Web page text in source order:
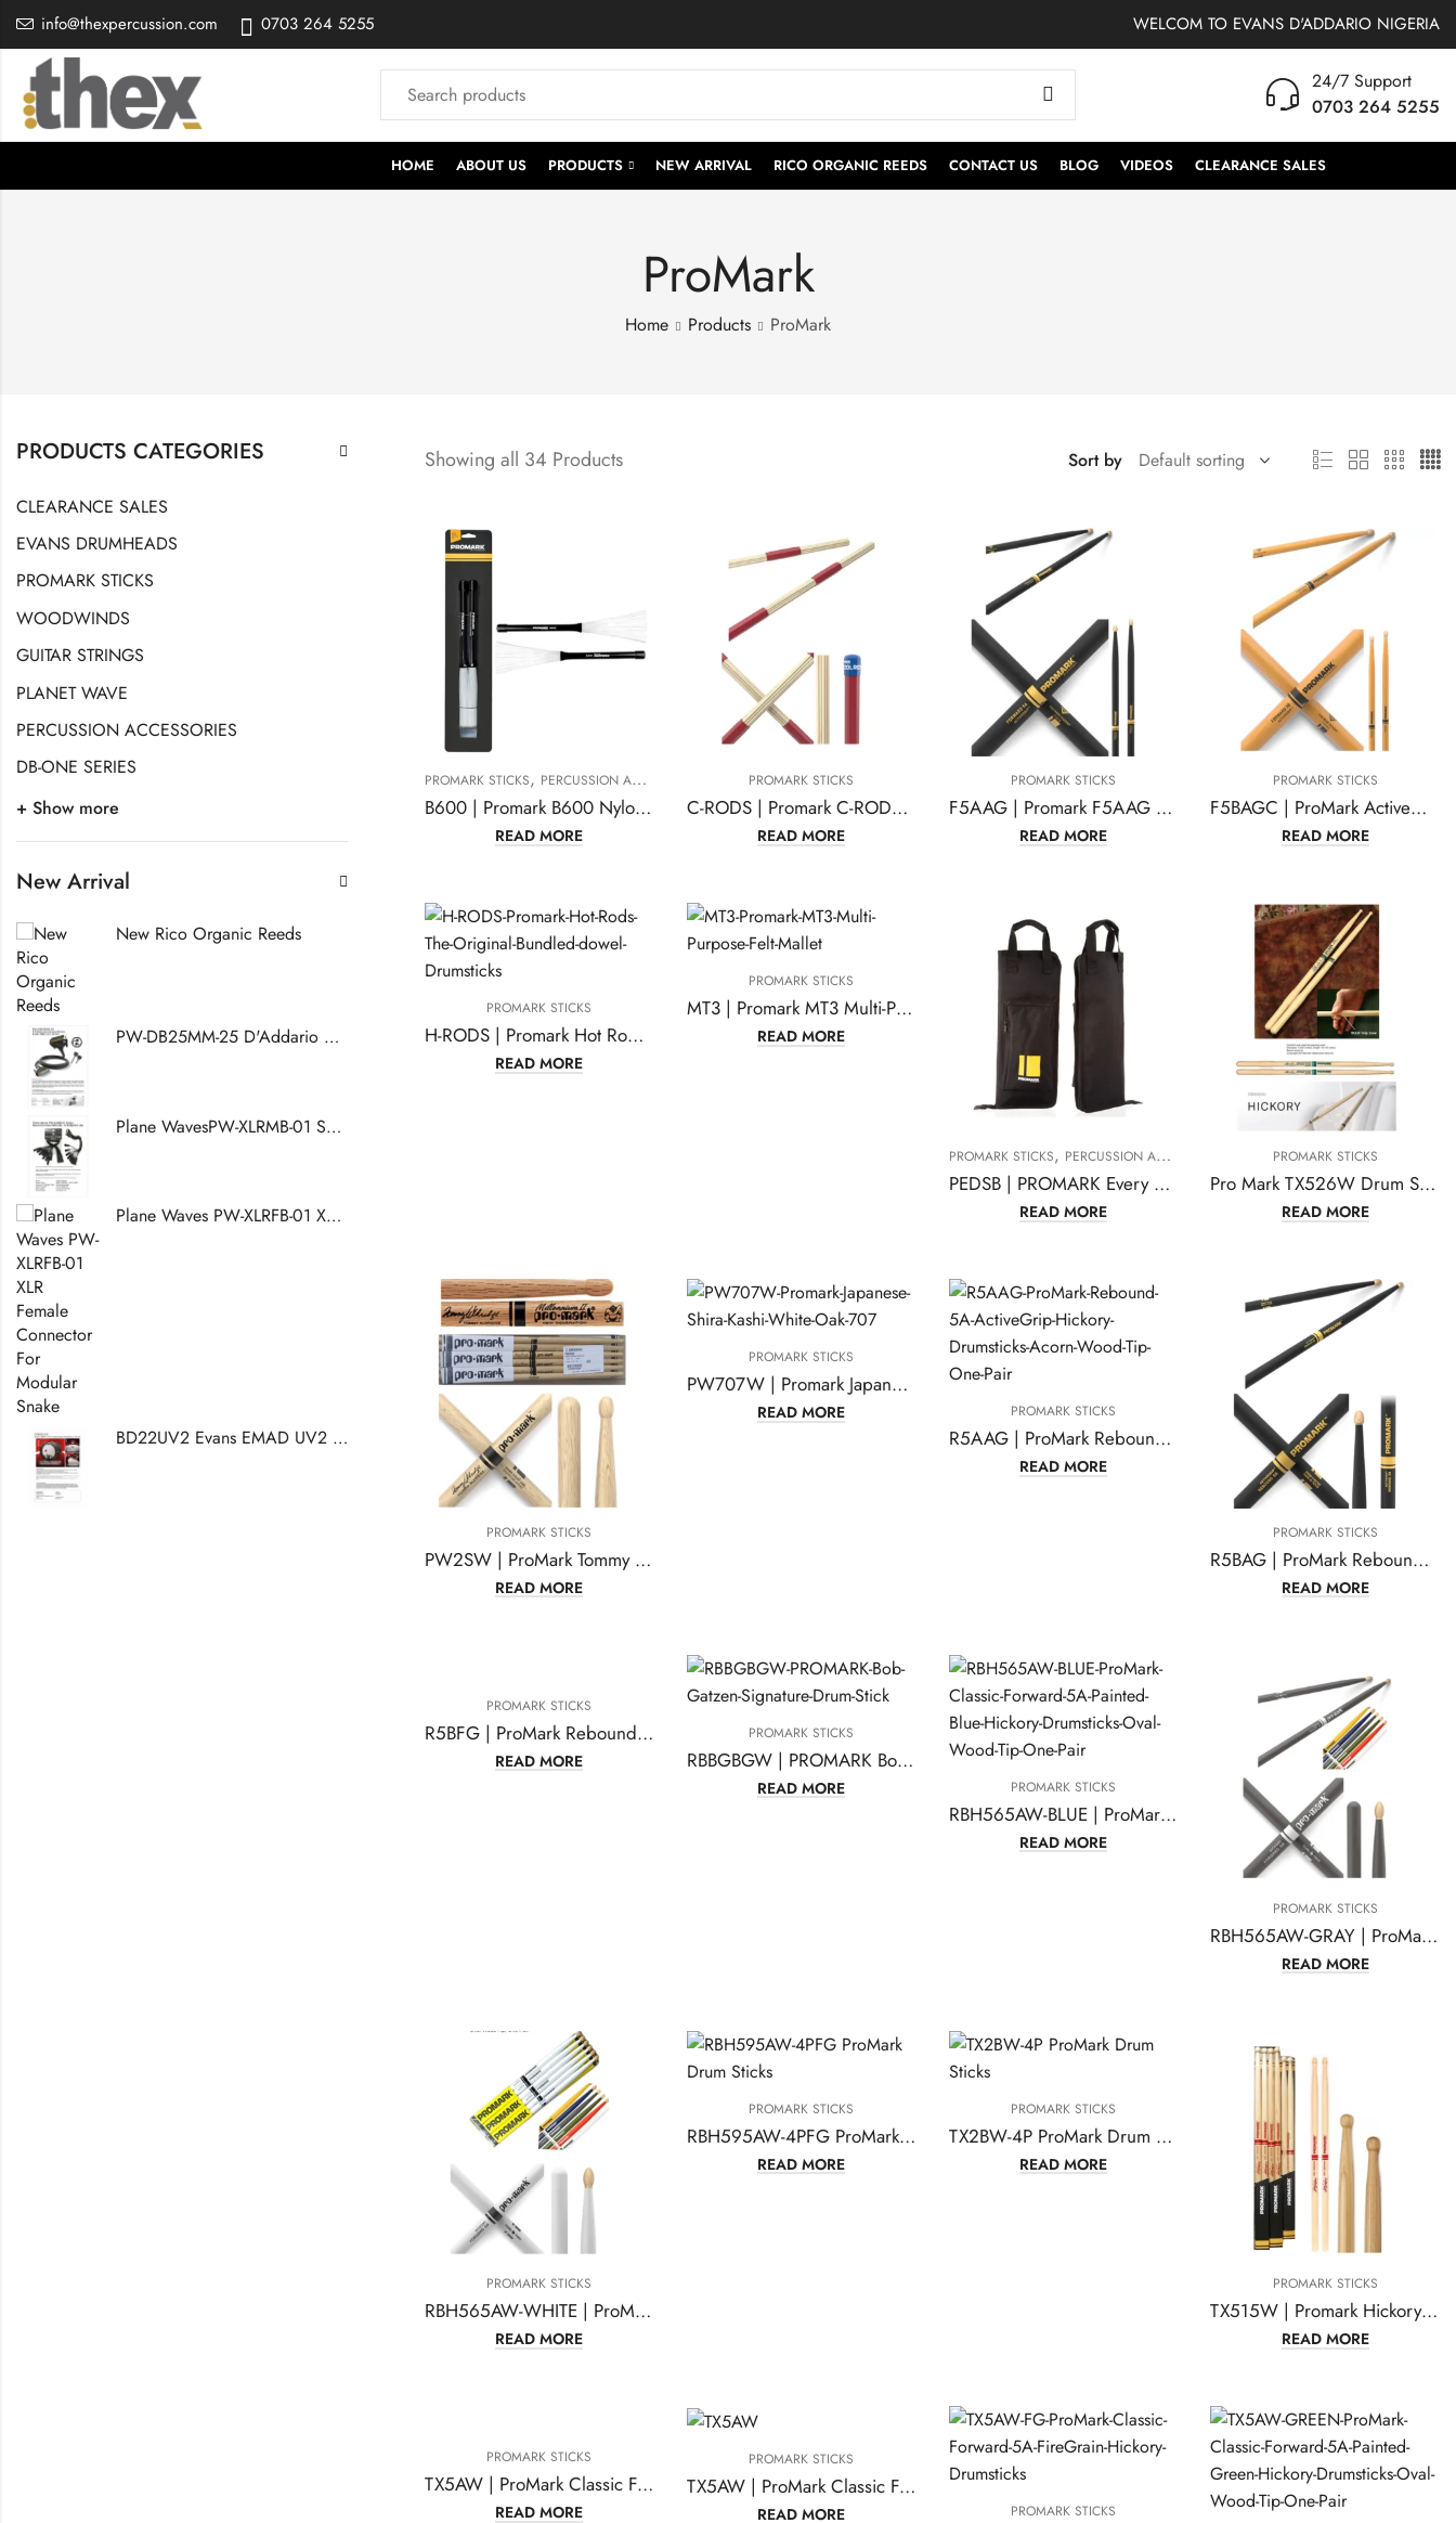
info@thexpercussion.com 0703 264 5255 WELCOM TO EVANS D'ADDARIO NIGERIA
24/7 Support
0703 264 5255
HOME ABOUT US PRODUCTS NEW ARRIVAL RICO ORGANIC REEDS CONTACT US BLOG VIDEOS CLEARANCE SALES
ProMark
Home Products ProMark
Showing all 34 Products Sort by
PROMARK STICKS, PERCUSSION ACCESSORIES
B600 | Promark B600 Nylo-Brush Nylon-Bristle Retractable Brushes-(1 pair)
READ MORE
PROMARK STICKS
C-RODS | Promark C-RODS Cool Rods
READ MORE
PROMARK STICKS
F5AAG | Promark F5AAG Forward 5A ActiveGrip Acorn Wood Tip Drumstick
READ MORE
PROMARK STICKS
F5BAGC | ProMark ActiveGrip Forward 5B Drumsticks, Acorn Tip, Clear
READ MORE
PROMARK STICKS
H-RODS | Promark Hot Rods – The Original Bundled-dowel Drumsticks
READ MORE
PROMARK STICKS
MT3 | Promark MT3 Multi-Purpose Felt Mallet
READ MORE
PROMARK STICKS, PERCUSSION ACCESSORIES
PEDSB | PROMARK Every Day Stick Drumstick Bag
READ MORE
PROMARK STICKS
Pro Mark TX526W Drum Sticks
READ MORE
PROMARK STICKS
PW2SW | ProMark Tommy Aldridge Shira Kashi Oak Drumsticks
READ MORE
PROMARK STICKS
PW707W | Promark Japanese Shira Kashi White Oak 707
READ MORE PROMARK STICKS
R5AAG | ProMark Rebound 5A ActiveGrip Hickory Drumsticks, Acorn Wood Tip, One Pair
READ MORE
PROMARK STICKS
R5BAG | ProMark Rebound 5B ActiveGrip Hickory Drumsticks
READ MORE
PROMARK STICKS
R5BFG | ProMark Rebound 5B FireGrain Hickory Drumsticks, Acorn Wood Tip, One Pair
READ MORE
PROMARK STICKS
RBBGBGW | PROMARK Bob Gatzen Signature Drum Sticks
READ MORE PROMARK STICKS
RBH565AW-BLUE | ProMark Classic Forward 5A Painted Blue Hickory Drumsticks
READ MORE
PROMARK STICKS
RBH565AW-GRAY | ProMark Classic Forward 5A Painted Gray Hickory Drumsticks
READ MORE
PROMARK STICKS
RBH565AW-WHITE | ProMark Classic Forward 5A Painted White Hickory Drumsticks
READ MORE
PROMARK STICKS
RBH595AW-4PFG ProMark Drum Sticks
READ MORE
PROMARK STICKS
TX2BW-4P ProMark Drum Sticks
READ MORE
PROMARK STICKS
TX515W | Promark Hickory TX515W Joey Jordison Wood Tip drumstick
READ MORE
PROMARK STICKS
TX5AW | ProMark Classic Forward 5A Hickory Drumsticks
READ MORE
PROMARK STICKS
TX5AW | ProMark Classic Forward 5A Hickory Drumsticks, Oval Wood Tip, One Pair
READ MORE PROMARK STICKS
PRODUCTS CATEGORIES
CLEARANCE SALES
EVANS DRUMHEADS
PROMARK STICKS
WOODWINDS
GUITAR STRINGS
PLANET WAVE
PERCUSSION ACCESSORIES
DB-ONE SERIES
+ Show more
New Arrival
New Rico Organic Reeds
PW-DB25MM-25 D'Addario Accessories Modular Snake DB25 Core, 25 Feet
Plane WavesPW-XLRMB-01 Snake Breakout Cable DB25 (W) -XLR (M) - XLR (W)
Plane Waves PW-XLRFB-01 XLR Female Connector For Modular Snake
BD22UV2 Evans EMAD UV2 Coated Bass Drumhead, 22 Inch